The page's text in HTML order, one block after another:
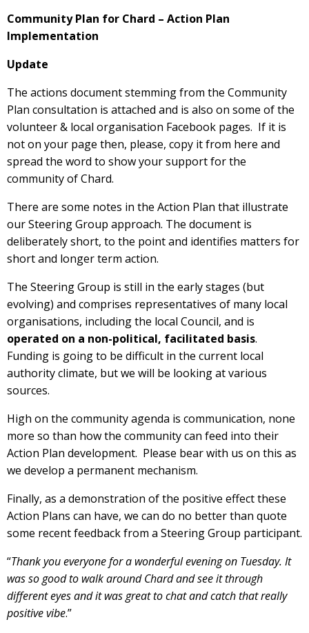
Community Plan for Chard – Action Plan
Implementation
Update
The actions document stemming from the Community
Plan consultation is attached and is also on some of the
volunteer & local organisation Facebook pages. If it is
not on your page then, please, copy it from here and
spread the word to show your support for the
community of Chard.
There are some notes in the Action Plan that illustrate
our Steering Group approach. The document is
deliberately short, to the point and identifies matters for
short and longer term action.
The Steering Group is still in the early stages (but
evolving) and comprises representatives of many local
organisations, including the local Council, and is
operated on a non-political, facilitated basis.
Funding is going to be difficult in the current local
authority climate, but we will be looking at various
sources.
High on the community agenda is communication, none
more so than how the community can feed into their
Action Plan development. Please bear with us on this as
we develop a permanent mechanism.
Finally, as a demonstration of the positive effect these
Action Plans can have, we can do no better than quote
some recent feedback from a Steering Group participant.
“Thank you everyone for a wonderful evening on Tuesday. It
was so good to walk around Chard and see it through
different eyes and it was great to chat and catch that really
positive vibe.”